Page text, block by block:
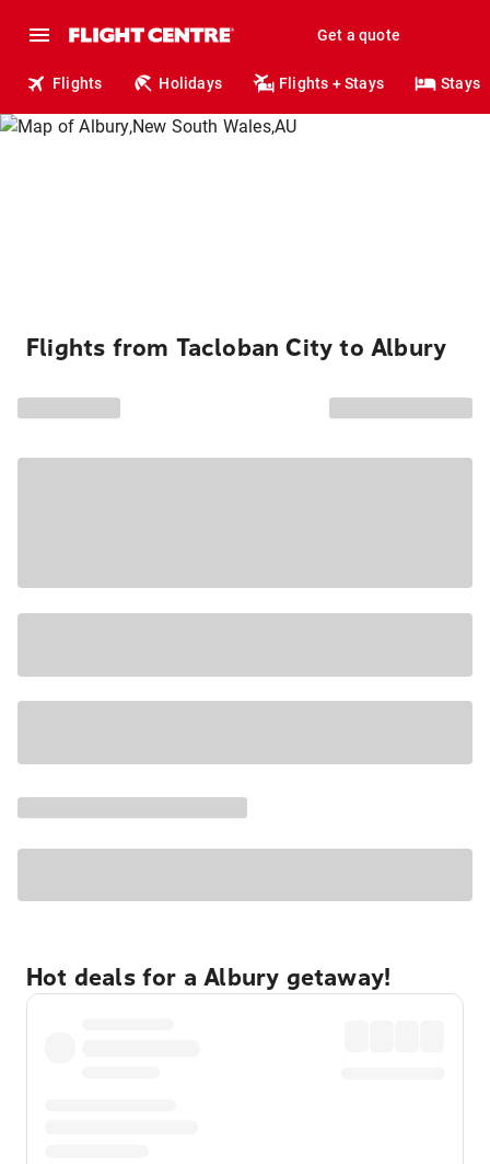
Get a quote
Flights Holidays Flights + Stays Stays
Flights from Tacloban City to Albury
Hot deals for a Albury getaway!